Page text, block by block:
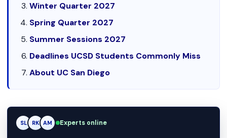
Winter Quarter 2027
Spring Quarter 2027
Summer Sessions 2027
Deadlines UCSD Students Commonly Miss
About UC San Diego
RK RK AM Experts online